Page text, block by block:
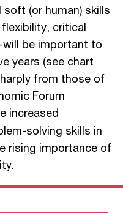
(or human) skills
critical
be important to
years (see chart
from those of
Forum
increased
solving skills in
rising importance of